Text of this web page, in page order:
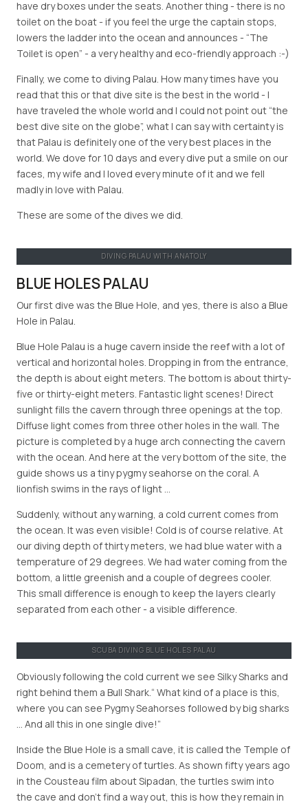
have dry boxes under the seats. Another thing - there is no
toilet on the boat - if you feel the urge the captain stops,
lowers the ladder into the ocean and announces - “The
Toilet is open” - a very healthy and eco-friendly approach :-)
Finally, we come to diving Palau. How many times have you
read that this or that dive site is the best in the world - I
have traveled the whole world and I could not point out “the
best dive site on the globe”, what I can say with certainty is
that Palau is definitely one of the very best places in the
world. We dove for 10 days and every dive put a smile on our
faces, my wife and I loved every minute of it and we fell
madly in love with Palau.
These are some of the dives we did.
DIVING PALAU WITH ANATOLY
BLUE HOLES PALAU
Our first dive was the Blue Hole, and yes, there is also a Blue
Hole in Palau.
Blue Hole Palau is a huge cavern inside the reef with a lot of
vertical and horizontal holes. Dropping in from the entrance,
the depth is about eight meters. The bottom is about thirty-
five or thirty-eight meters. Fantastic light scenes! Direct
sunlight fills the cavern through three openings at the top.
Diffuse light comes from three other holes in the wall. The
picture is completed by a huge arch connecting the cavern
with the ocean. And here at the very bottom of the site, the
guide shows us a tiny pygmy seahorse on the coral. A
lionfish swims in the rays of light …
Suddenly, without any warning, a cold current comes from
the ocean. It was even visible! Cold is of course relative. At
our diving depth of thirty meters, we had blue water with a
temperature of 29 degrees. We had water coming from the
bottom, a little greenish and a couple of degrees cooler.
This small difference is enough to keep the layers clearly
separated from each other - a visible difference.
SCUBA DIVING BLUE HOLES PALAU
Obviously following the cold current we see Silky Sharks and
right behind them a Bull Shark. What kind of a place is this,
where you can see Pygmy Seahorses followed by big sharks
… And all this in one single dive!
Inside the Blue Hole is a small cave, it is called the Temple of
Doom, and is a cemetery of turtles. As shown fifty years ago
in the Cousteau film about Sipadan, the turtles swim into
the cave and don’t find a way out, this is how they remain in